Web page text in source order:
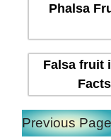
Phalsa
Falsa fruit
Previous Page